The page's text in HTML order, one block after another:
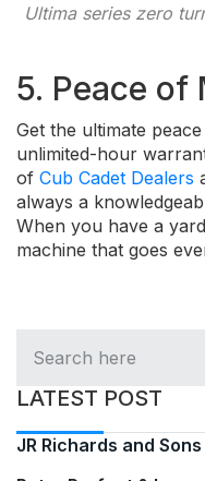
Ultima series zero
5. Peace of
Get the ultimate
unlimited-hour
of Cub Cadet Dealers
always a
When you have a
machine that goes
LATEST POST
JR Richards and